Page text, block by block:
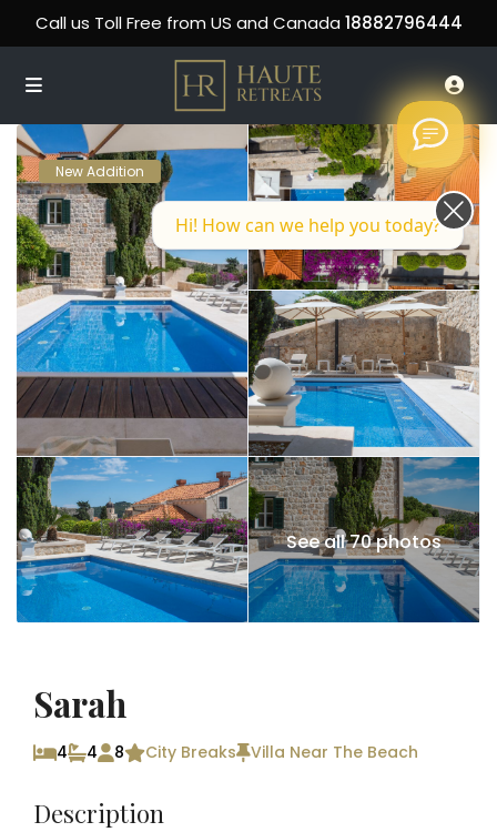
Call us Toll Free from US and Canada 18882796444
New Addition
See all 70 photos
Sarah
4 4 8 City Breaks Villa Near The Beach
Description
Hi! How can we help you today?